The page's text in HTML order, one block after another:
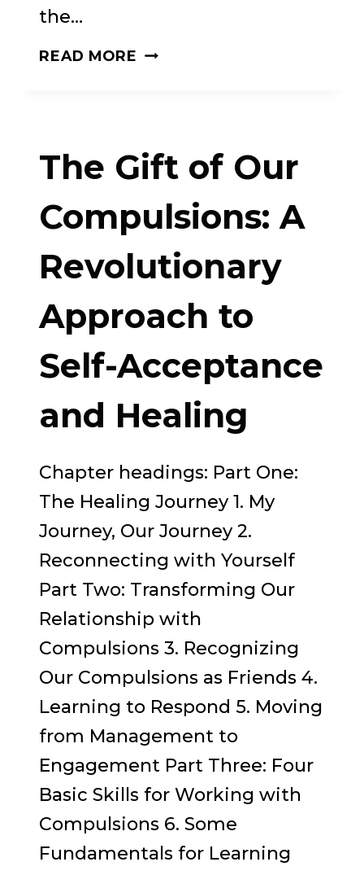
the…
READ MORE THE
BUDDHIST
APPROACH
TO
ADDICTION,
AND
The Gift of Our
Compulsions: A
Revolutionary
Approach to
Self-Acceptance
and Healing
Chapter headings: Part One:
The Healing Journey 1. My
Journey, Our Journey 2.
Reconnecting with Yourself
Part Two: Transforming Our
Relationship with
Compulsions 3. Recognizing
Our Compulsions as Friends 4.
Learning to Respond 5. Moving
from Management to
Engagement Part Three: Four
Basic Skills for Working with
Compulsions 6. Some
Fundamentals for Learning